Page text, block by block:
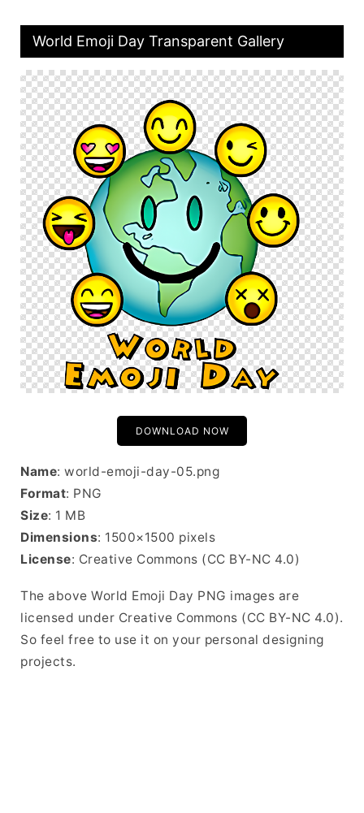
World Emoji Day Transparent Gallery
DOWNLOAD NOW
Name: world-emoji-day-05.png
Format: PNG
Size: 1 MB
Dimensions: 1500×1500 pixels
License: Creative Commons (CC BY-NC 4.0)
The above World Emoji Day PNG images are
licensed under Creative Commons (CC BY-NC 4.0).
So feel free to use it on your personal designing
projects.